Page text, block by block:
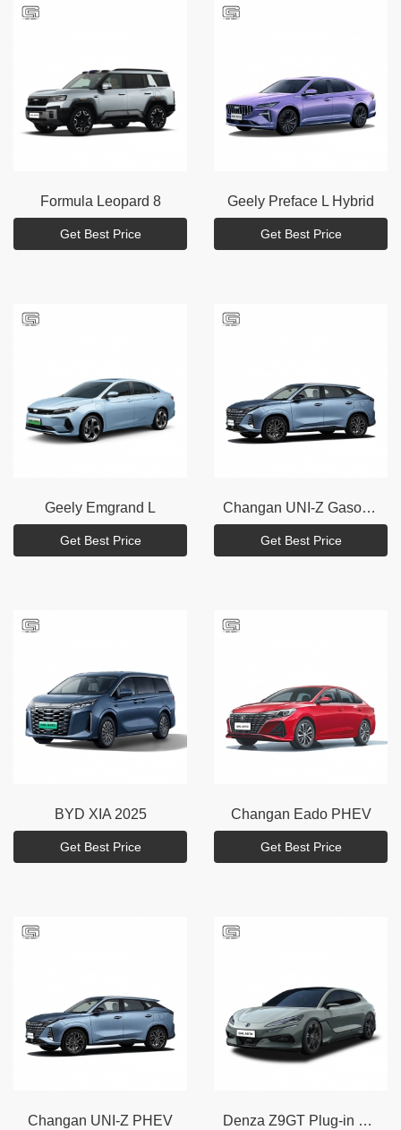
Formula Leopard 8
Get Best Price
Geely Preface L Hybrid
Get Best Price
Geely Emgrand L
Get Best Price
Changan UNI-Z Gasoline
Get Best Price
BYD XIA 2025
Get Best Price
Changan Eado PHEV
Get Best Price
Changan UNI-Z PHEV Denza Z9GT Plug-in hybrid